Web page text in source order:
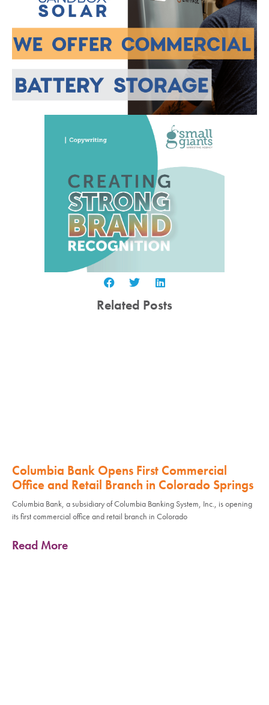
Related Posts
Columbia Bank Opens First Commercial
Office and Retail Branch in Colorado Springs
Columbia Bank, a subsidiary of Columbia Banking System, Inc., is opening
its first commercial office and retail branch in Colorado
Read More